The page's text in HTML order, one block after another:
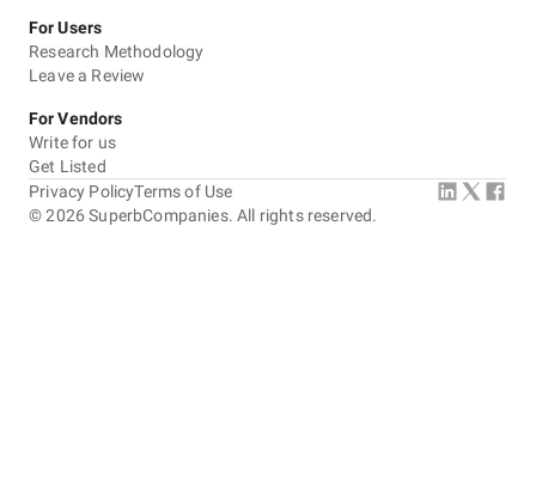
For Users
Research Methodology
Leave a Review
For Vendors
Write for us
Get Listed
©2026 SuperbCompanies. All rights reserved.
Privacy PolicyTerms of Use